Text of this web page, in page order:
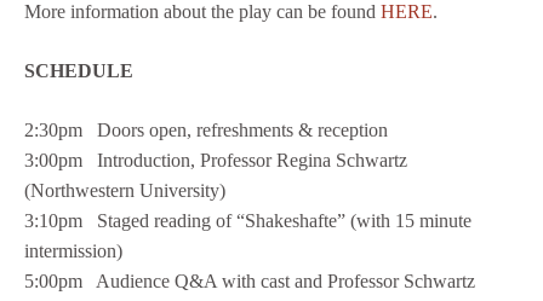
More information about the play can be found HERE.
SCHEDULE
2:30pm Doors open, refreshments & reception
3:00pm Introduction, Professor Regina Schwartz
(Northwestern University)
3:10pm Staged reading of “Shakeshafte” (with 15 minute
intermission)
5:00pm Audience Q&A with cast and Professor Schwartz